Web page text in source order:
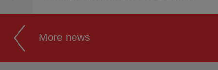
More news